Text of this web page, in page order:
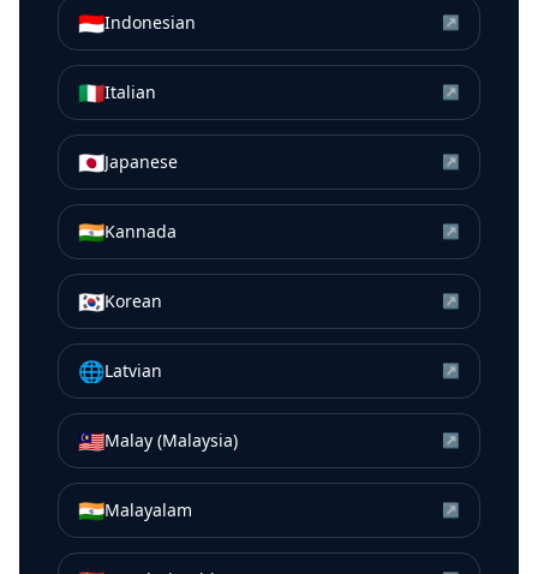
🇮🇩Indonesian ↗
🇮🇹Italian ↗
🇯🇵Japanese ↗
🇮🇳Kannada ↗
🇰🇷Korean ↗
🌐Latvian ↗
🇲🇾Malay (Malaysia) ↗
🇮🇳Malayalam ↗